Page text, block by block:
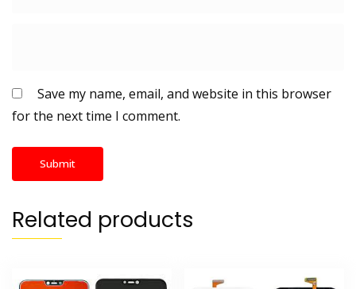
Save my name, email, and website in this browser
for the next time I comment.
Related products